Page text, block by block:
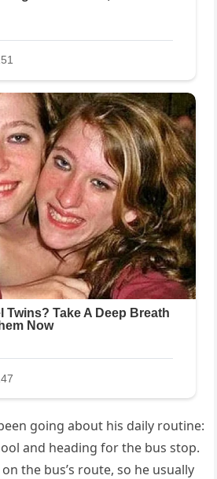
going about his daily routine:
and heading for the bus stop.
the bus’s route, so he usually